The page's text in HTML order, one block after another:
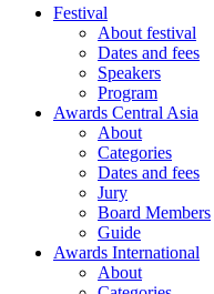
Festival
About festival
Dates and fees
Speakers
Program
Awards Central Asia
About
Categories
Dates and fees
Jury
Board Members
Guide
Awards International
About